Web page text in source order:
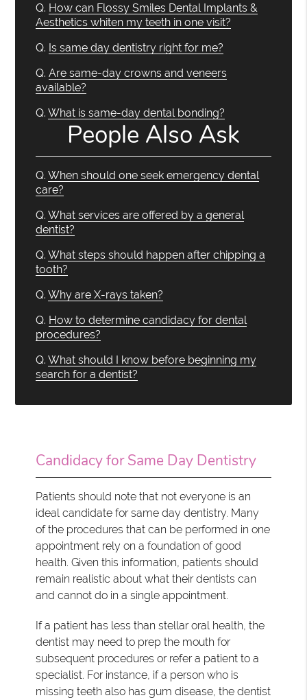
Q. How can Flossy Smiles Dental Implants &
Aesthetics whiten my teeth in one visit?
Q. Is same day dentistry right for me?
Q. Are same-day crowns and veneers
available?
Q. What is same-day dental bonding?
People Also Ask
Q. When should one seek emergency dental
care?
Q. What services are offered by a general
dentist?
Q. What steps should happen after chipping a
tooth?
Q. Why are X-rays taken?
Q. How to determine candidacy for dental
procedures?
Q. What should I know before beginning my
search for a dentist?
Candidacy for Same Day Dentistry
Patients should note that not everyone is an
ideal candidate for same day dentistry. Many
of the procedures that can be performed in one
appointment rely on a foundation of good
health. Given this information, patients should
remain realistic about what their dentists can
and cannot do in a single appointment.
If a patient has less than stellar oral health, the
dentist may need to prep the mouth for
subsequent procedures or refer a patient to a
specialist. For instance, if a person who is
missing teeth also has gum disease, the dentist